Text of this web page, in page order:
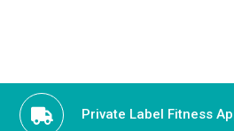
Private Label Fitness